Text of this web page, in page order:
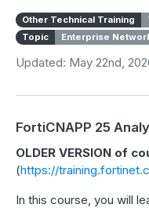
Other Technical Training
Topic
Enterprise
Updated: May 22nd,
FortiCNAPP 25
OLDER VERSION of
(https://
In this course, you will